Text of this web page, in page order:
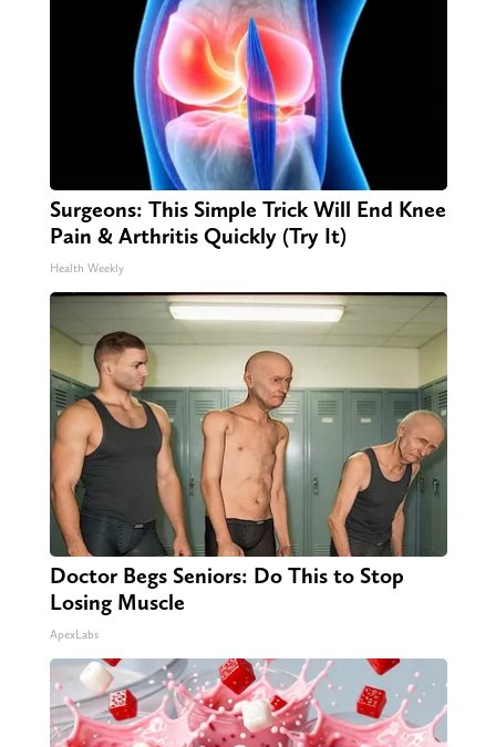
Surgeons: This Simple Trick Will End Knee
Pain & Arthritis Quickly (Try It)
Health Weekly
Doctor Begs Seniors: Do This to Stop
Losing Muscle
ApexLabs